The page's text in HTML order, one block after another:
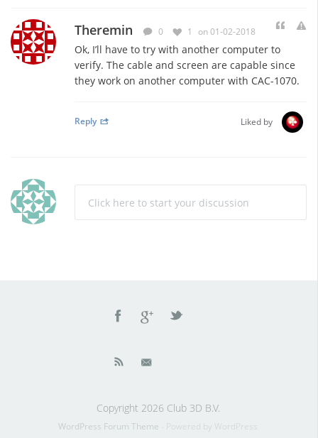
Theremin 0 1 on 01-02-2018
Ok, I’ll have to try with another computer to
verify. The cable and screen are capable since
they work on another computer with CAC-1070.
Liked by
Reply
Click here to start your discussion
Copyright 2026 Club 3D B.V.
WordPress Forum Theme - Powered by WordPress